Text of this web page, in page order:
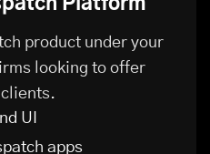
product under your
looking to offer
UI
apps